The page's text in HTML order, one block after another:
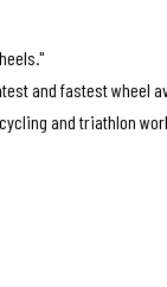
and fastest wheel
and triathlon